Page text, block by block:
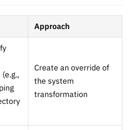
Approach
Create an override of
the system
transformation